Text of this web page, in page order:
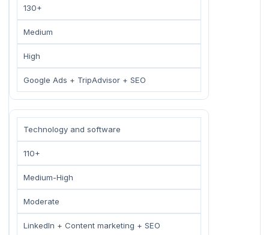
130+
Medium
High
Google Ads + TripAdvisor + SEO
Technology and software
110+
Medium-High
Moderate
LinkedIn + Content marketing + SEO